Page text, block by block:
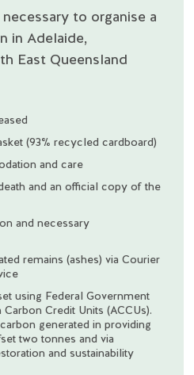
to organise a
in Adelaide,
East Queensland
(93% recycled cardboard)
and care
and an official copy of the
and necessary
remains (ashes) via Courier
using Federal Government
Credit Units (ACCUs).
generated in providing
two tonnes and via
and sustainability